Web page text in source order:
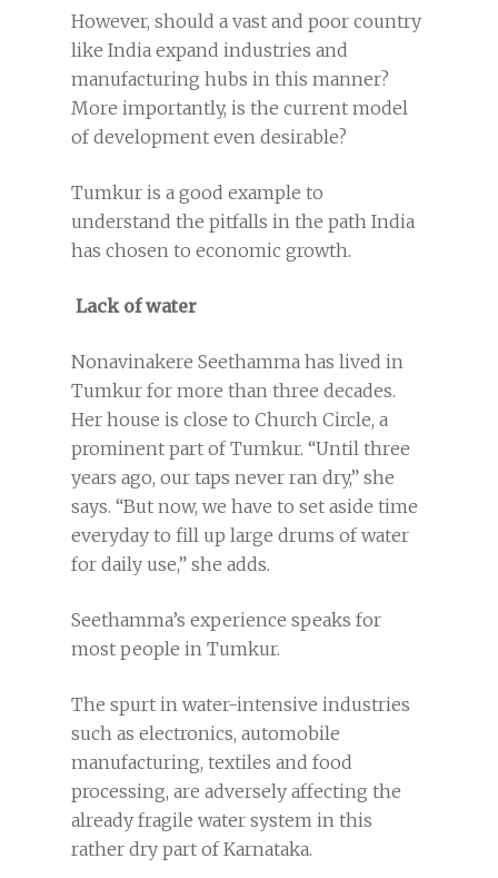
However, should a vast and poor country
like India expand industries and
manufacturing hubs in this manner?
More importantly, is the current model
of development even desirable?
Tumkur is a good example to
understand the pitfalls in the path India
has chosen to economic growth.
Lack of water
Nonavinakere Seethamma has lived in
Tumkur for more than three decades.
Her house is close to Church Circle, a
prominent part of Tumkur. “Until three
years ago, our taps never ran dry,” she
says. “But now, we have to set aside time
everyday to fill up large drums of water
for daily use,” she adds.
Seethamma’s experience speaks for
most people in Tumkur.
The spurt in water-intensive industries
such as electronics, automobile
manufacturing, textiles and food
processing, are adversely affecting the
already fragile water system in this
rather dry part of Karnataka.